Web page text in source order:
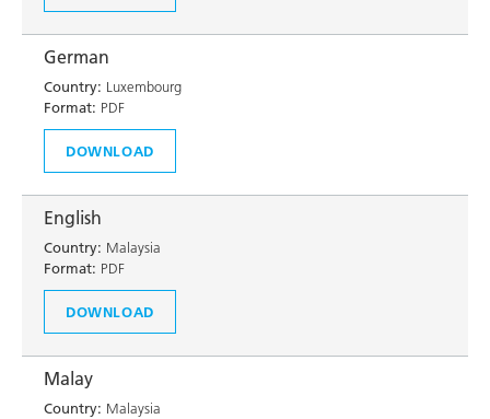
German
Country: Luxembourg
Format: PDF
DOWNLOAD
English
Country: Malaysia
Format: PDF
DOWNLOAD
Malay
Country: Malaysia